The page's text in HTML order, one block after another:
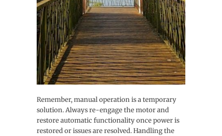
Remember, manual operation is a temporary
solution. Always re-engage the motor and
restore automatic functionality once power is
restored or issues are resolved. Handling the